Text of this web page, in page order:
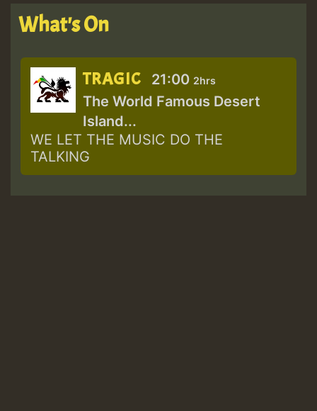
What's On
TRAGIC 21:00 2hrs
The World Famous Desert
Island...
WE LET THE MUSIC DO THE
TALKING